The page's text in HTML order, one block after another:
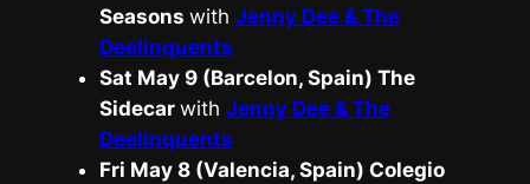
Seasons with Jenny Dee & The
Deelinquents
Sat May 9 (Barcelon, Spain) The
Sidecar with Jenny Dee & The
Deelinquents
Fri May 8 (Valencia, Spain) Colegio